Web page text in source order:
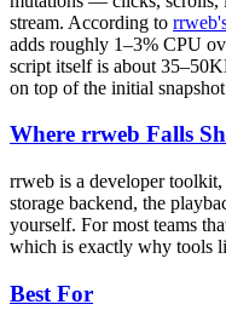
stream. According to
adds roughly 1–3% CPU
script itself is about
on top of the initial
Where rrweb Falls
rrweb is a developer
storage backend, the
yourself. For most teams
which is exactly why tools
Best For